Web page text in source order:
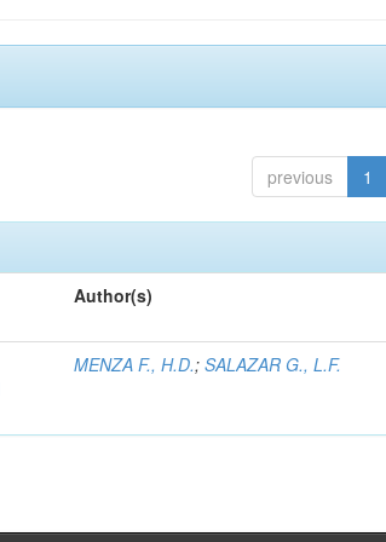
previous 1
Author(s)
MENZA F., H.D.;SALAZAR G., L.F.